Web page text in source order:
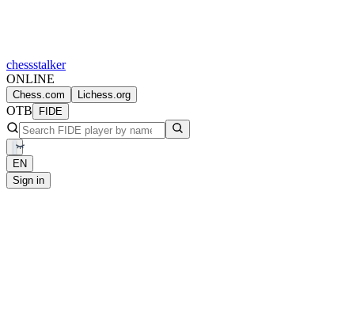
chessstalker
ONLINE
Chess.com Lichess.org
OTB FIDE
EN
Sign in